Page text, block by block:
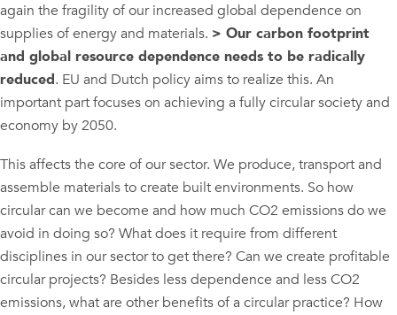
again the fragility of our increased global dependence on
supplies of energy and materials. > Our carbon footprint
and global resource dependence needs to be radically
reduced. EU and Dutch policy aims to realize this. An
important part focuses on achieving a fully circular society and
economy by 2050.
This affects the core of our sector. We produce, transport and
assemble materials to create built environments. So how
circular can we become and how much CO2 emissions do we
avoid in doing so? What does it require from different
disciplines in our sector to get there? Can we create profitable
circular projects? Besides less dependence and less CO2
emissions, what are other benefits of a circular practice? How